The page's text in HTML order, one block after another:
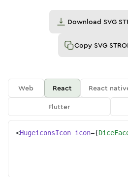
Download SVG
Copy SVG
Web React React
Flutter
<HugeiconsIcon icon={